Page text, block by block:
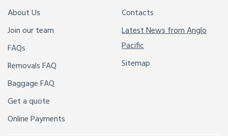
About Us
Join our team
FAQs
Removals FAQ
Baggage FAQ
Get a quote
Online Payments
Contacts
Latest News from Anglo
Pacific
Sitemap